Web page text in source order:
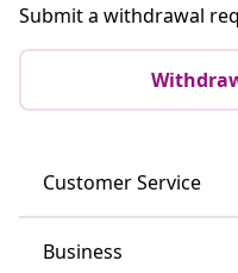
Submit a withdrawal
Customer Service
Business